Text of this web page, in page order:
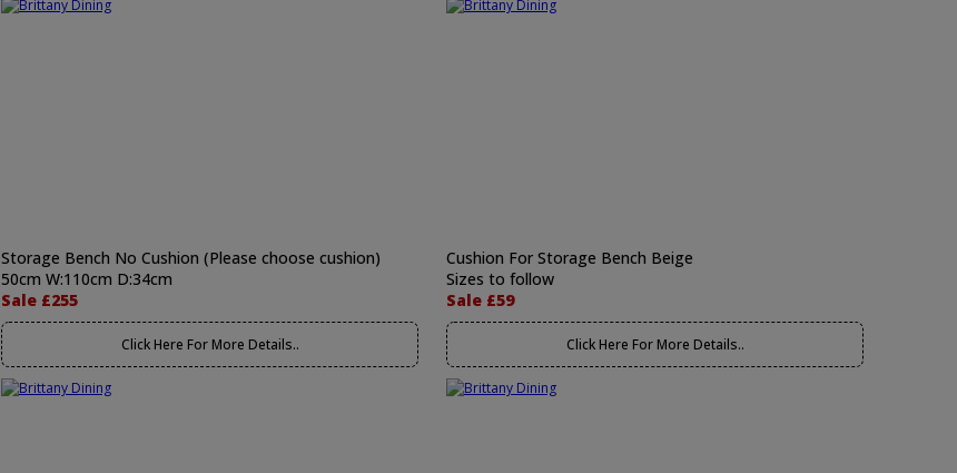
Storage Bench No Cushion (Please choose cushion)
50cm W:110cm D:34cm
Sale £255
Click Here For More Details..
Cushion For Storage Bench Beige
Sizes to follow
Sale £59
Click Here For More Details..